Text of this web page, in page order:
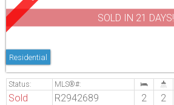
SOLD IN 21 DAYS!
Residential
Sold R2942689 2 2